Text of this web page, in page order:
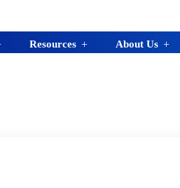
Resources About Us